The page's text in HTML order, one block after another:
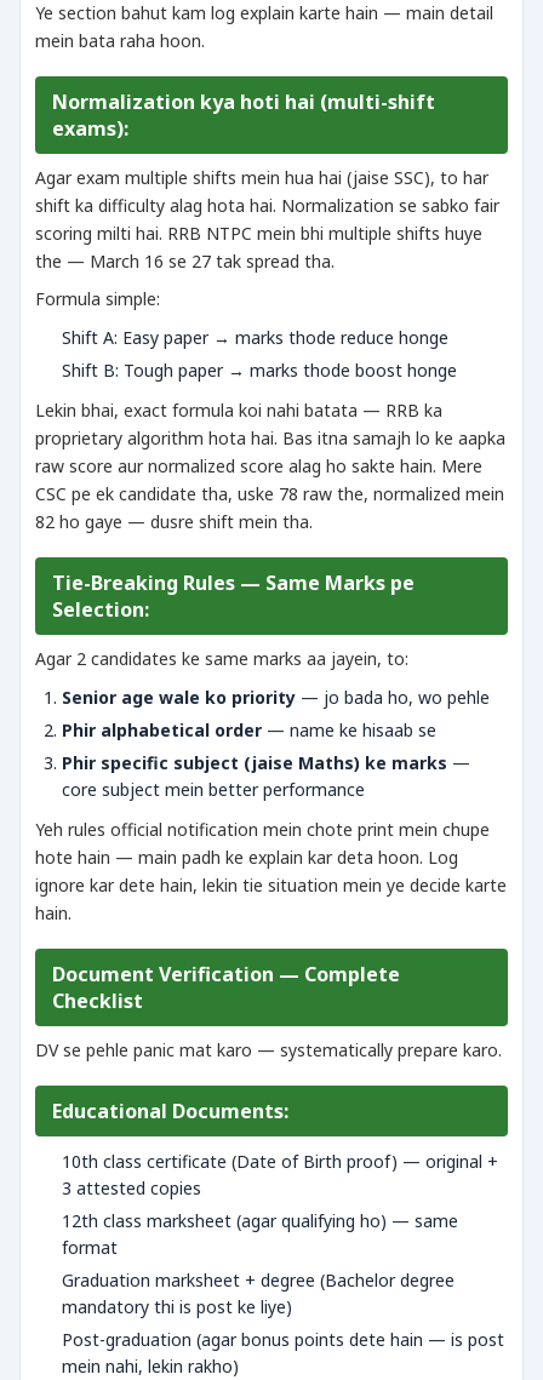
Ye section bahut kam log explain karte hain — main detail
mein bata raha hoon.
Normalization kya hoti hai (multi-shift
exams):
Agar exam multiple shifts mein hua hai (jaise SSC), to har
shift ka difficulty alag hota hai. Normalization se sabko fair
scoring milti hai. RRB NTPC mein bhi multiple shifts huye
the — March 16 se 27 tak spread tha.
Formula simple:
Shift A: Easy paper → marks thode reduce honge
Shift B: Tough paper → marks thode boost honge
Lekin bhai, exact formula koi nahi batata — RRB ka
proprietary algorithm hota hai. Bas itna samajh lo ke aapka
raw score aur normalized score alag ho sakte hain. Mere
CSC pe ek candidate tha, uske 78 raw the, normalized mein
82 ho gaye — dusre shift mein tha.
Tie-Breaking Rules — Same Marks pe
Selection:
Agar 2 candidates ke same marks aa jayein, to:
Senior age wale ko priority — jo bada ho, wo pehle
Phir alphabetical order — name ke hisaab se
Phir specific subject (jaise Maths) ke marks —
core subject mein better performance
Yeh rules official notification mein chote print mein chupe
hote hain — main padh ke explain kar deta hoon. Log
ignore kar dete hain, lekin tie situation mein ye decide karte
hain.
Document Verification — Complete
Checklist
DV se pehle panic mat karo — systematically prepare karo.
Educational Documents:
10th class certificate (Date of Birth proof) — original +
3 attested copies
12th class marksheet (agar qualifying ho) — same
format
Graduation marksheet + degree (Bachelor degree
mandatory thi is post ke liye)
Post-graduation (agar bonus points dete hain — is post
mein nahi, lekin rakho)